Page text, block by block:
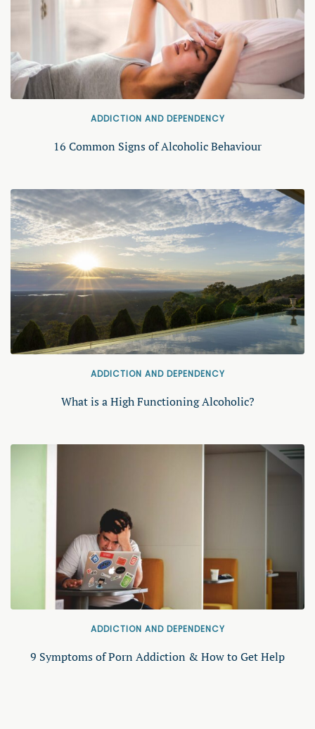
ADDICTION AND DEPENDENCY
16 Common Signs of Alcoholic Behaviour
ADDICTION AND DEPENDENCY
What is a High Functioning Alcoholic?
ADDICTION AND DEPENDENCY
9 Symptoms of Porn Addiction & How to Get Help